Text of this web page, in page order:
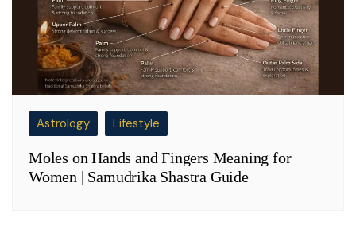
Astrology Lifestyle
Moles on Hands and Fingers Meaning for
Women | Samudrika Shastra Guide